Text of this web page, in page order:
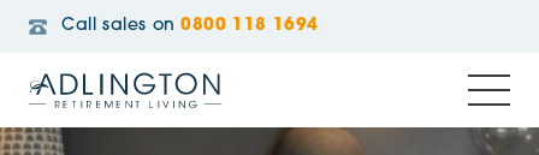
Call sales on 0800 118 1694